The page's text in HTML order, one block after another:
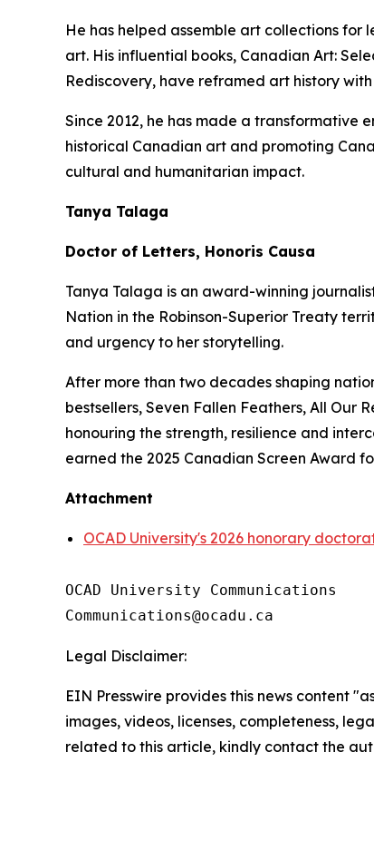
He has helped assemble art collections
art. His influential books, Canadian Art:
Rediscovery, have reframed art history
Since 2012, he has made a transformative
historical Canadian art and promoting
cultural and humanitarian impact.
Tanya Talaga
Doctor of Letters, Honoris Causa
Tanya Talaga is an award-winning
Nation in the Robinson-Superior Treaty
and urgency to her storytelling.
After more than two decades shaping
bestsellers, Seven Fallen Feathers, All Our
honouring the strength, resilience and
earned the 2025 Canadian Screen Award
Attachment
OCAD University's 2026 honorary
OCAD University Communications
Legal Disclaimer:
EIN Presswire provides this news content
images, videos, licenses, completeness,
related to this article, kindly contact the